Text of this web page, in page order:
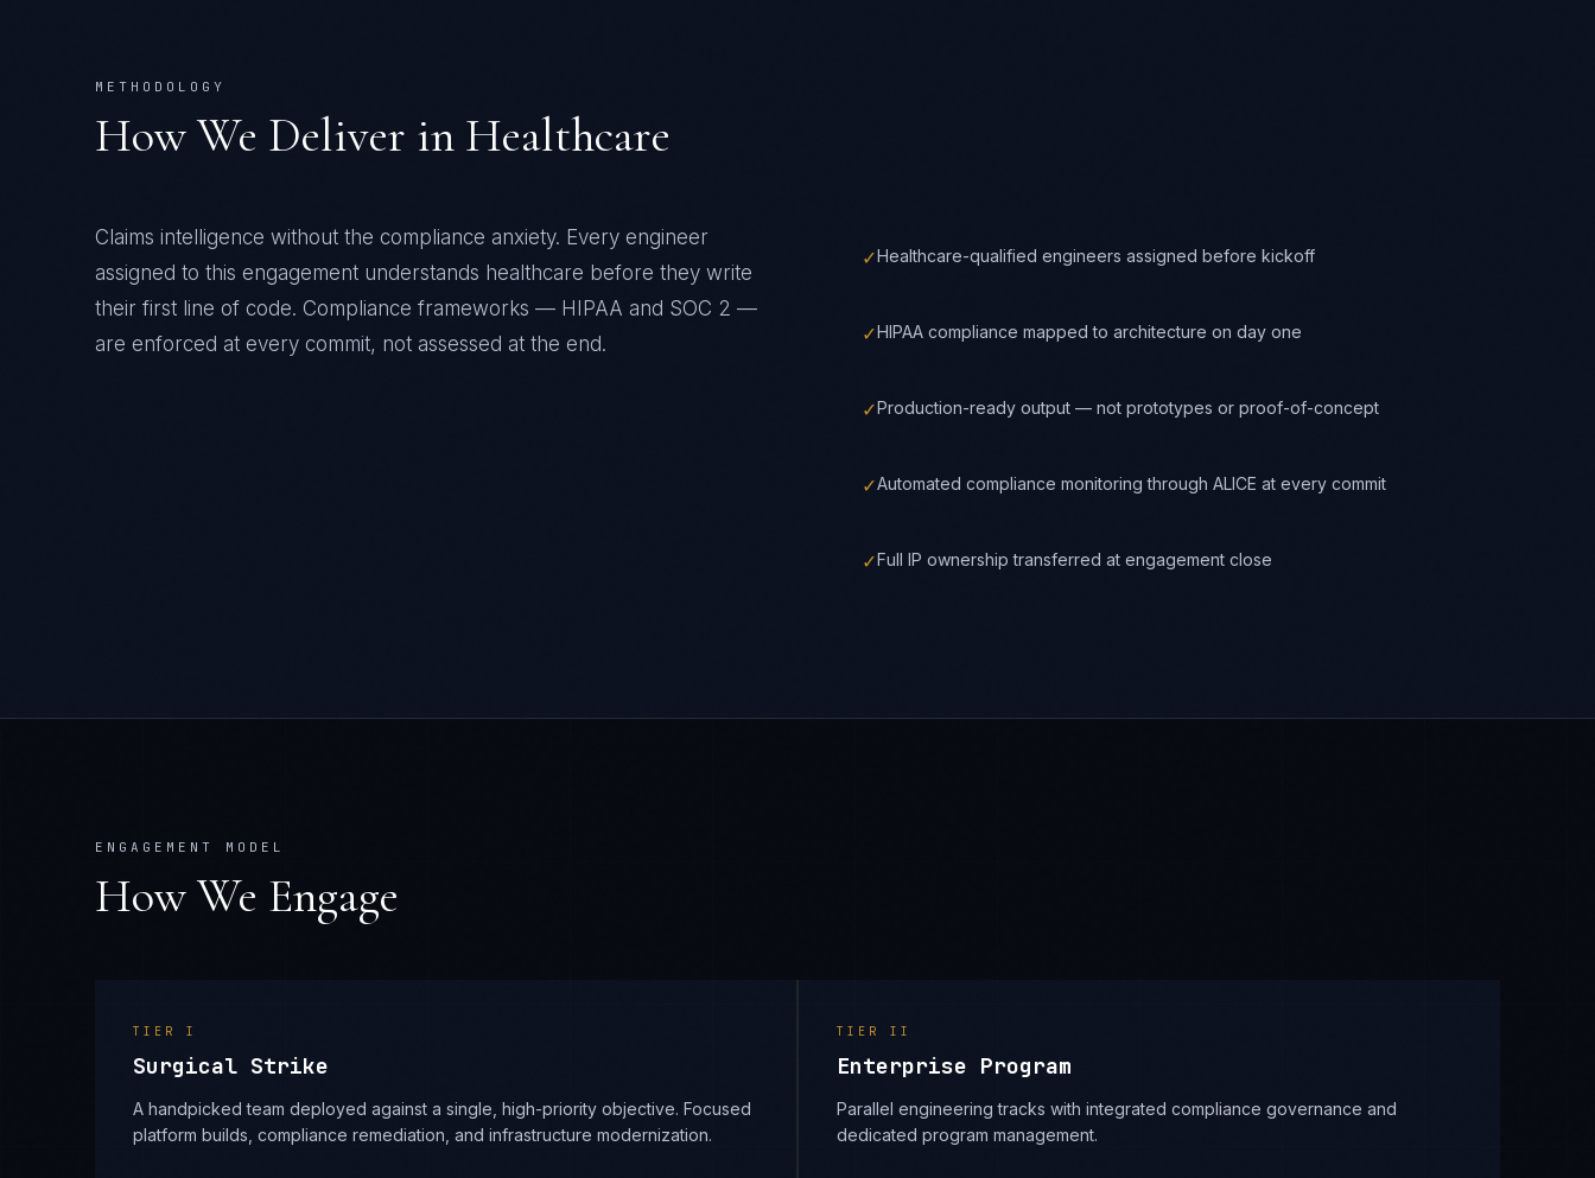
METHODOLOGY
How We Deliver in Healthcare
Claims intelligence without the compliance anxiety. Every engineer
assigned to this engagement understands healthcare before they write
their first line of code. Compliance frameworks — HIPAA and SOC 2 —
are enforced at every commit, not assessed at the end.
✓Healthcare-qualified engineers assigned before kickoff
✓HIPAA compliance mapped to architecture on day one
✓Production-ready output — not prototypes or proof-of-concept
✓Automated compliance monitoring through ALICE at every commit
✓Full IP ownership transferred at engagement close
ENGAGEMENT MODEL
How We Engage
TIER I
Surgical Strike
A handpicked team deployed against a single, high-priority objective. Focused
platform builds, compliance remediation, and infrastructure modernization.
TIER II
Enterprise Program
Parallel engineering tracks with integrated compliance governance and
dedicated program management.